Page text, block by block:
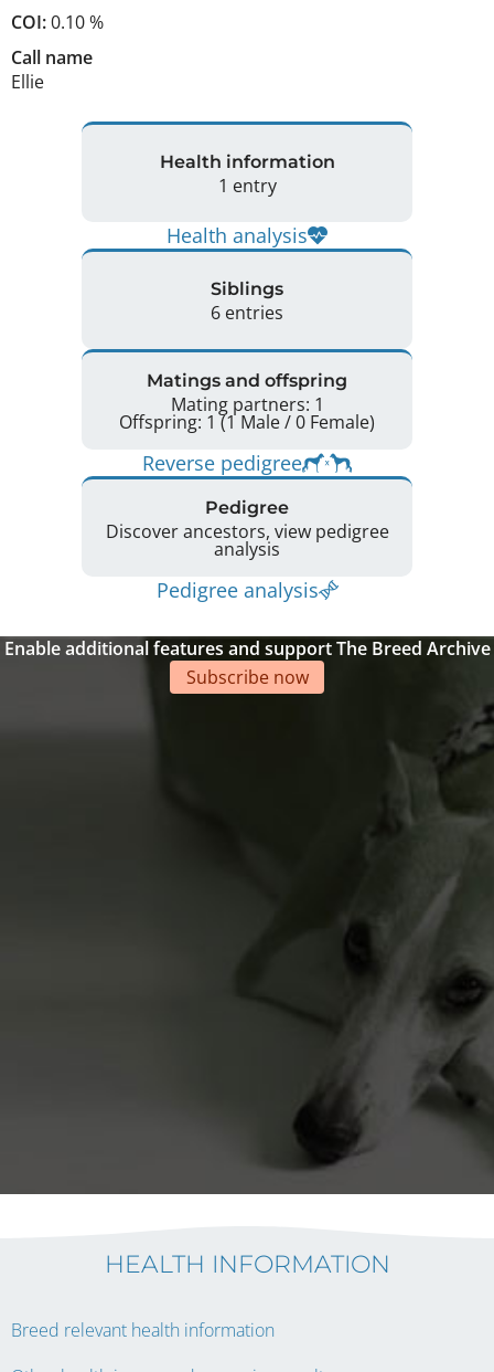
COI:0.10 %
Call name
Ellie
Health information
1 entry
Health analysis
Siblings
6 entries
Matings and offspring
Mating partners: 1
Offspring: 1 (1 Male / 0 Female)
Reverse pedigree
Pedigree
Discover ancestors, view pedigree
analysis
Pedigree analysis
Enable additional features and support The Breed Archive
Subscribe now
HEALTH INFORMATION
Breed relevant health information